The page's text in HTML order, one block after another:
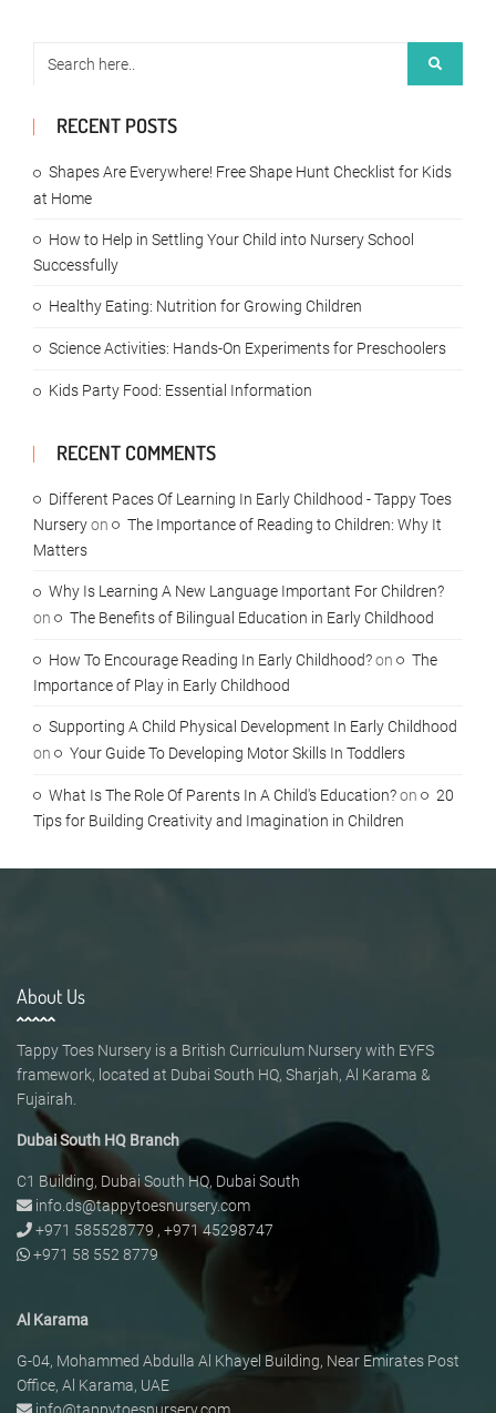
RECENT POSTS
Shapes Are Everywhere! Free Shape Hunt Checklist for Kids
at Home
How to Help in Settling Your Child into Nursery School
Successfully
Healthy Eating: Nutrition for Growing Children
Science Activities: Hands-On Experiments for Preschoolers
Kids Party Food: Essential Information
RECENT COMMENTS
Different Paces Of Learning In Early Childhood - Tappy Toes
Nurseryon
The Importance of Reading to Children: Why It
Matters
Why Is Learning A New Language Important For Children?
on
The Benefits of Bilingual Education in Early Childhood
How To Encourage Reading In Early Childhood?on
The
Importance of Play in Early Childhood
Supporting A Child Physical Development In Early Childhood
on
Your Guide To Developing Motor Skills In Toddlers
What Is The Role Of Parents In A Child's Education?on
20
Tips for Building Creativity and Imagination in Children
About Us
Tappy Toes Nursery is a British Curriculum Nursery with EYFS
framework, located at Dubai South HQ, Sharjah, Al Karama &
Fujairah.
Dubai South HQ Branch
C1 Building, Dubai South HQ, Dubai South
info.ds@tappytoesnursery.com
+971 585528779 , +971 45298747
+971 58 552 8779
Al Karama
G-04, Mohammed Abdulla Al Khayel Building, Near Emirates Post
Office, Al Karama, UAE